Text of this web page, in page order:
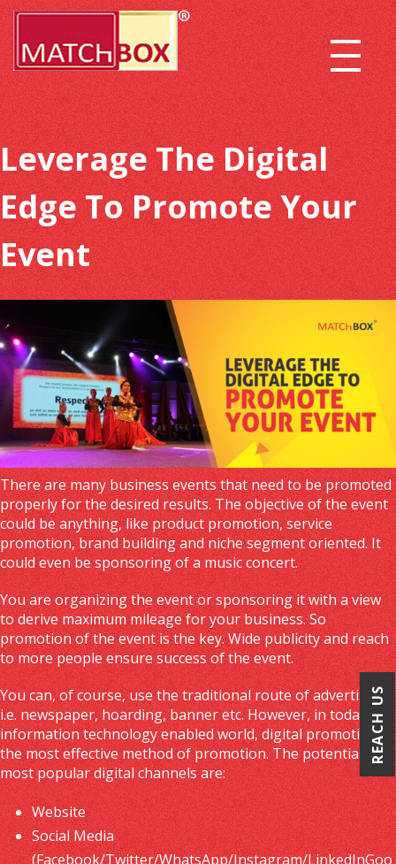
Leverage The Digital
Edge To Promote Your
Event
There are many business events that need to be promoted
properly for the desired results. The objective of the event
could be anything, like product promotion, service
promotion, brand building and niche segment oriented. It
could even be sponsoring of a music concert.
You are organizing the event or sponsoring it with a view
to derive maximum mileage for your business. So
promotion of the event is the key. Wide publicity and reach
to more people ensure success of the event.
You can, of course, use the traditional route of advertising
i.e. newspaper, hoarding, banner etc. However, in today’s
information technology enabled world, digital promotion is
the most effective method of promotion. The potential and
most popular digital channels are:
Website
Social Media
(Facebook/Twitter/WhatsApp/Instagram/LinkedInGoo
REACH US